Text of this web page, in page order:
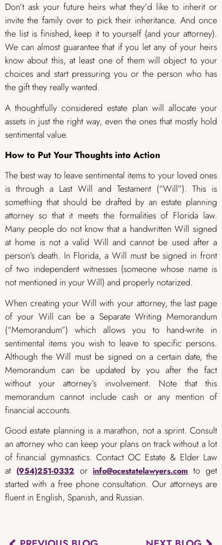
Don’t ask your future heirs what they’d like to inherit or
invite the family over to pick their inheritance. And once
the list is finished, keep it to yourself (and your attorney).
We can almost guarantee that if you let any of your heirs
know about this, at least one of them will object to your
choices and start pressuring you or the person who has
the gift they really wanted.
A thoughtfully considered estate plan will allocate your
assets in just the right way, even the ones that mostly hold
sentimental value.
How to Put Your Thoughts into Action
The best way to leave sentimental items to your loved ones
is through a Last Will and Testament (“Will”). This is
something that should be drafted by an estate planning
attorney so that it meets the formalities of Florida law.
Many people do not know that a handwritten Will signed
at home is not a valid Will and cannot be used after a
person’s death. In Florida, a Will must be signed in front
of two independent witnesses (someone whose name is
not mentioned in your Will) and properly notarized.
When creating your Will with your attorney, the last page
of your Will can be a Separate Writing Memorandum
(“Memorandum”) which allows you to hand-write in
sentimental items you wish to leave to specific persons.
Although the Will must be signed on a certain date, the
Memorandum can be updated by you after the fact
without your attorney’s involvement. Note that this
memorandum cannot include cash or any mention of
financial accounts. ​
Good estate planning is a marathon, not a sprint. Consult
an attorney who can keep your plans on track without a lot
of financial gymnastics. Contact OC Estate & Elder Law
at(954)251-0332orinfo@ocestatelawyers.comto get
started with a free phone consultation. Our attorneys are
fluent in English, Spanish, and Russian.